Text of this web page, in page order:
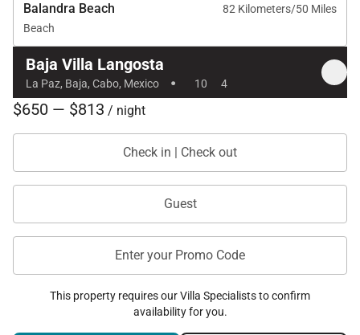
Balandra Beach
82 Kilometers/50 Miles
Beach
Baja Villa Langosta
La Paz, Baja, Cabo, Mexico · 10 4
$650 — $813 / night
Check in | Check out
Guest
Enter your Promo Code
This property requires our Villa Specialists to confirm
availability for you.